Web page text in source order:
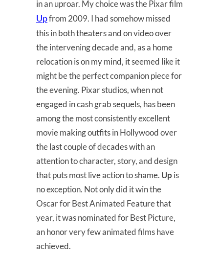
in an uproar. My choice was the Pixar film
Upfrom 2009. I had somehow missed
this in both theaters and on video over
the intervening decade and, as a home
relocation is on my mind, it seemed like it
might be the perfect companion piece for
the evening. Pixar studios, when not
engaged in cash grab sequels, has been
among the most consistently excellent
movie making outfits in Hollywood over
the last couple of decades with an
attention to character, story, and design
that puts most live action to shame. Up is
no exception. Not only did it win the
Oscar for Best Animated Feature that
year, it was nominated for Best Picture,
an honor very few animated films have
achieved.